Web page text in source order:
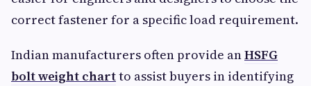
correct fastener for a specific load requirement.
Indian manufacturers often provide anHSFG
bolt weight chartto assist buyers in identifying